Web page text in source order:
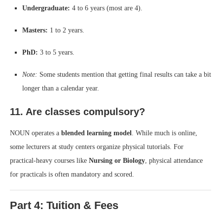
Undergraduate: 4 to 6 years (most are 4).
Masters: 1 to 2 years.
PhD: 3 to 5 years.
Note: Some students mention that getting final results can take a bit
longer than a calendar year.
11. Are classes compulsory?
NOUN operates a blended learning model
. While much is online,
some lecturers at study centers organize physical tutorials. For
practical-heavy courses like Nursing or Biology , physical attendance
for practicals is often mandatory and scored.
Part 4: Tuition & Fees